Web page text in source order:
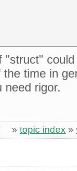
"struct"
time in
need rigor.
» topic index »